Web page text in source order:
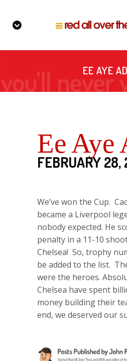
EE AYE
Ee Aye
FEBRUARY 28,
We’ve won the Cup.
became a Liverpool
nobody expected. He
penalty in a 11-10
Chelsea! So, trophy
be added to the list.
were the heroes.
Chelsea have spent
money building their
end, we deserved our